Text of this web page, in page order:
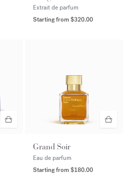
Extrait de parfum
Starting from$320.00
Grand Soir
Eau de parfum
Starting from$180.00